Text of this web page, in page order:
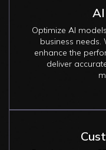
Optimize AI
business needs.
enhance the
deliver